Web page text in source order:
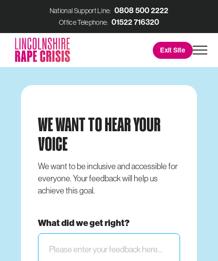
National Support Line: 0808 500 2222
Office Telephone: 01522 716320
Lincolnshire
Rape
Crisis
Exit Site
WE WANT TO HEAR YOUR
VOICE
We want to be inclusive and accessible for
everyone. Your feedback will help us
achieve this goal.
What did we get right?